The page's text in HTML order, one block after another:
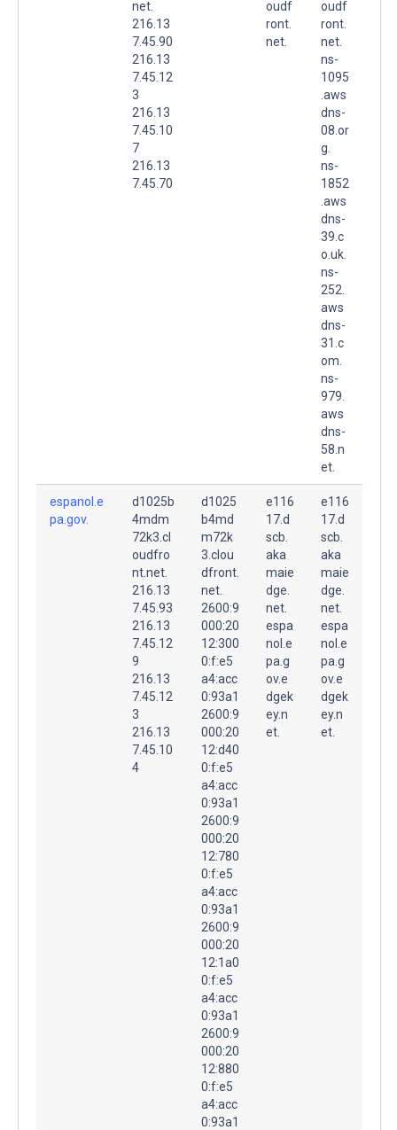
net.
216.13
7.45.90
216.13
7.45.12
3
216.13
7.45.10
7
216.13
7.45.70
oudf
ront.
net.
oudf
ront.
net.
ns-
1095
.aws
dns-
08.or
g.
ns-
1852
.aws
dns-
39.c
o.uk.
ns-
252.
aws
dns-
31.c
om.
ns-
979.
aws
dns-
58.n
et.
espanol.e
pa.gov.
d1025b
4mdm
72k3.cl
oudfro
nt.net.
216.13
7.45.93
216.13
7.45.12
9
216.13
7.45.12
3
216.13
7.45.10
4
d1025
b4md
m72k
3.clou
dfront.
net.
2600:9
000:20
12:300
0:f:e5
a4:acc
0:93a1
2600:9
000:20
12:d40
0:f:e5
a4:acc
0:93a1
2600:9
000:20
12:780
0:f:e5
a4:acc
0:93a1
2600:9
000:20
12:1a0
0:f:e5
a4:acc
0:93a1
2600:9
000:20
12:880
0:f:e5
a4:acc
0:93a1
e116
17.d
scb.
aka
maie
dge.
net.
espa
nol.e
pa.g
ov.e
dgek
ey.n
et.
e116
17.d
scb.
aka
maie
dge.
net.
espa
nol.e
pa.g
ov.e
dgek
ey.n
et.